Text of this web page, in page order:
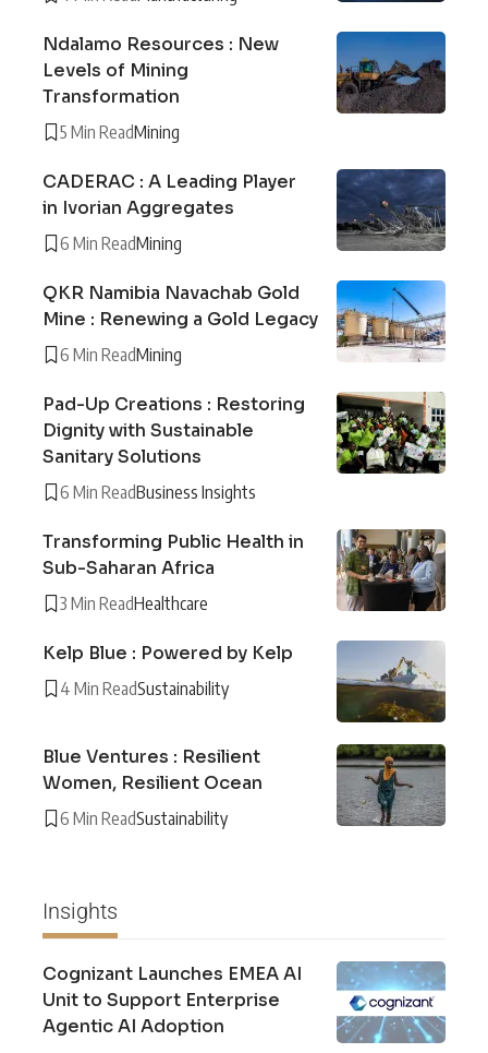
Ndalamo Resources : New
Levels of Mining
Transformation
5 Min ReadMining
CADERAC : A Leading Player
in Ivorian Aggregates
6 Min ReadMining
QKR Namibia Navachab Gold
Mine : Renewing a Gold Legacy
6 Min ReadMining
Pad-Up Creations : Restoring
Dignity with Sustainable
Sanitary Solutions
6 Min ReadBusiness Insights
Transforming Public Health in
Sub-Saharan Africa
3 Min ReadHealthcare
Kelp Blue : Powered by Kelp
4 Min ReadSustainability
Blue Ventures : Resilient
Women, Resilient Ocean
6 Min ReadSustainability
Insights
Cognizant Launches EMEA AI
Unit to Support Enterprise
Agentic AI Adoption